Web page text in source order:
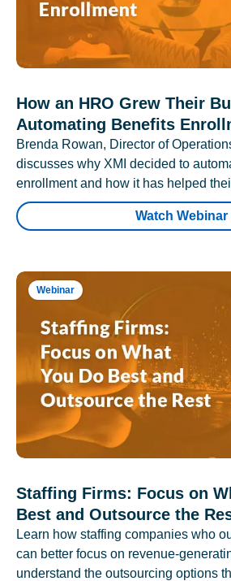
How an HRO Grew Their
Automating Benefits
Brenda Rowan, Director of
discusses why XMI decided to
enrollment and how it has helped
Watch Webinar
Webinar
Staffing Firms: Focus on
Best and Outsource the
Learn how staffing companies who
can better focus on revenue-
understand the outsourcing options